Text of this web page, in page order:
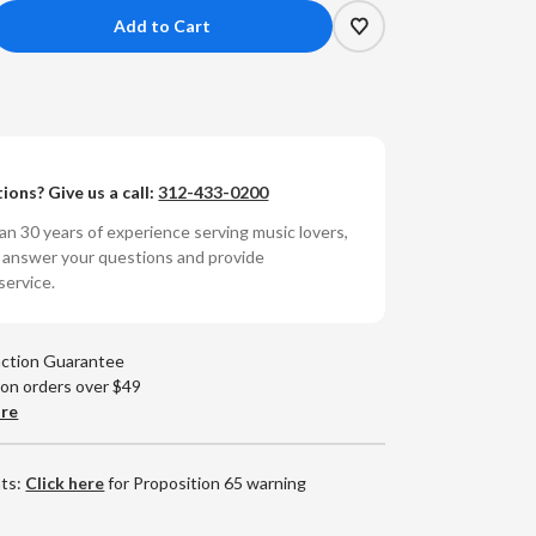
Give us a call:312-433-0200
30 years of experience serving music lovers,
your questions and provide
Guarantee
orders over $49
Click herefor Proposition 65 warning